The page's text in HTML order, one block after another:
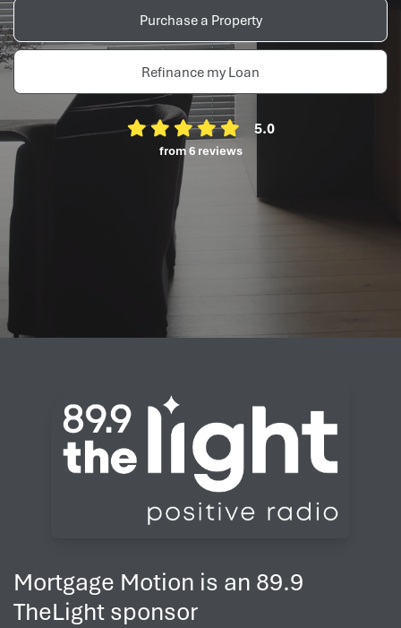
Purchase a Property
Refinance my Loan
5.0
from 6 reviews
Mortgage Motion is an 89.9
TheLight sponsor